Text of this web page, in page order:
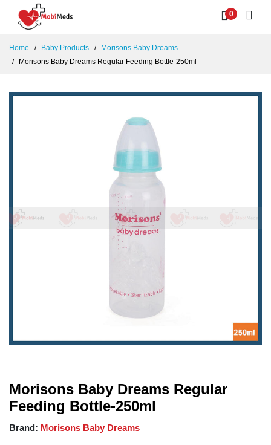
0
Home Baby Products
Morisons Baby Dreams
Morisons Baby Dreams Regular Feeding Bottle-250ml
Morisons Baby Dreams Regular
Feeding Bottle-250ml
Brand: Morisons Baby Dreams